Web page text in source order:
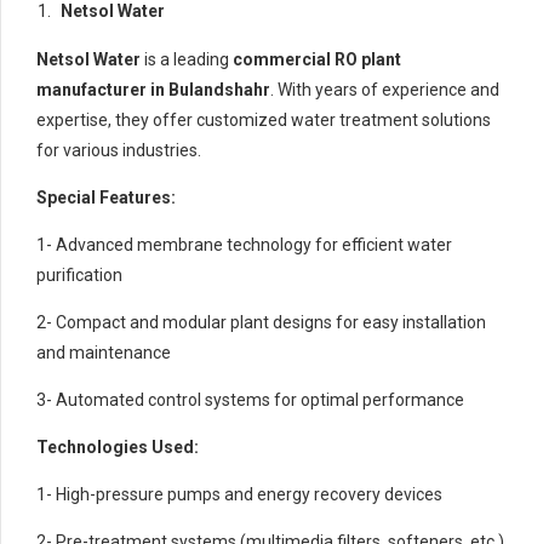
Netsol Water
Netsol Water is a leading commercial RO plant
manufacturer in Bulandshahr . With years of experience and
expertise, they offer customized water treatment solutions
for various industries.
Special Features:
1- Advanced membrane technology for efficient water
purification
2- Compact and modular plant designs for easy installation
and maintenance
3- Automated control systems for optimal performance
Technologies Used:
1- High-pressure pumps and energy recovery devices